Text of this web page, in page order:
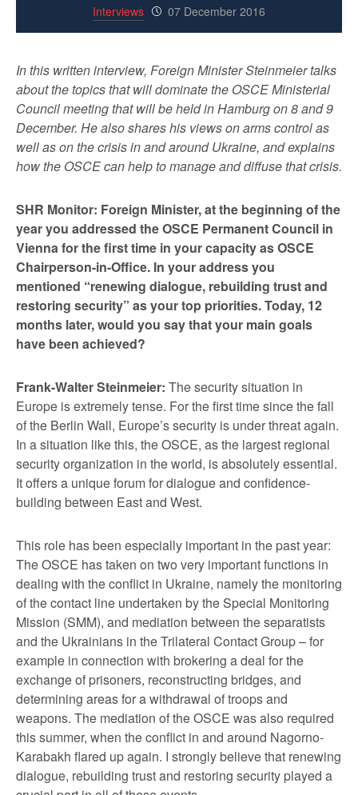
Interviews 07 December 2016
In this written interview, Foreign Minister Steinmeier talks
about the topics that will dominate the OSCE Ministerial
Council meeting that will be held in Hamburg on 8 and 9
December. He also shares his views on arms control as
well as on the crisis in and around Ukraine, and explains
how the OSCE can help to manage and diffuse that crisis.
SHR Monitor: Foreign Minister, at the beginning of the
year you addressed the OSCE Permanent Council in
Vienna for the first time in your capacity as OSCE
Chairperson-in-Office. In your address you
mentioned “renewing dialogue, rebuilding trust and
restoring security” as your top priorities. Today, 12
months later, would you say that your main goals
have been achieved?
Frank-Walter Steinmeier: The security situation in
Europe is extremely tense. For the first time since the fall
of the Berlin Wall, Europe’s security is under threat again.
In a situation like this, the OSCE, as the largest regional
security organization in the world, is absolutely essential.
It offers a unique forum for dialogue and confidence-
building between East and West.
This role has been especially important in the past year:
The OSCE has taken on two very important functions in
dealing with the conflict in Ukraine, namely the monitoring
of the contact line undertaken by the Special Monitoring
Mission (SMM), and mediation between the separatists
and the Ukrainians in the Trilateral Contact Group – for
example in connection with brokering a deal for the
exchange of prisoners, reconstructing bridges, and
determining areas for a withdrawal of troops and
weapons. The mediation of the OSCE was also required
this summer, when the conflict in and around Nagorno-
Karabakh flared up again. I strongly believe that renewing
dialogue, rebuilding trust and restoring security played a